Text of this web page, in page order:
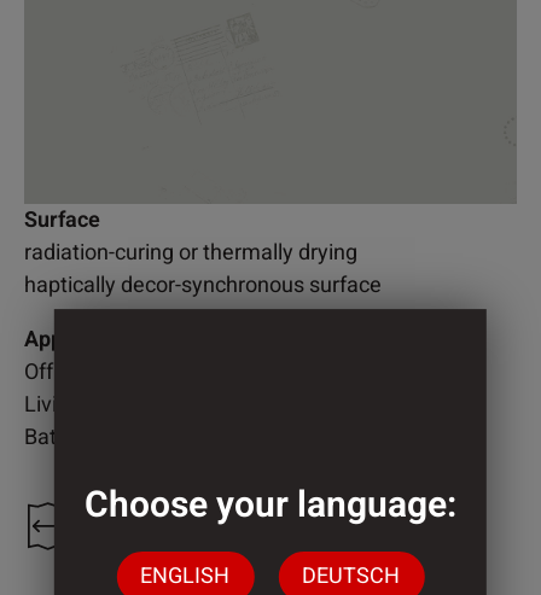
Surface
radiation-curing or thermally drying
haptically decor-synchronous surface
Application
Office
Living room
Bathroom
1.300 mm
Choose your language:
ENGLISH DEUTSCH